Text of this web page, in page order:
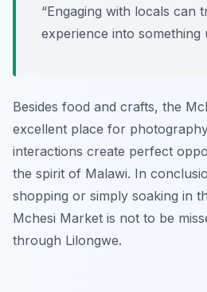
“Engaging with locals can
experience into something
Besides food and crafts, the
excellent place for
interactions create perfect
the spirit of Malawi. In
shopping or simply soaking in
Mchesi Market is not to be
through Lilongwe.